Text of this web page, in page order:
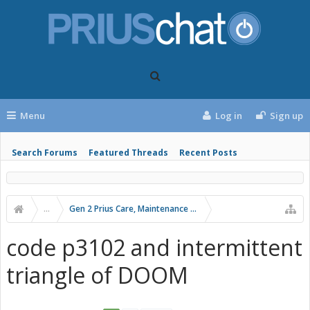
Menu
Search Forums Featured Threads Recent Posts
Log in Sign up
... Gen 2 Prius Care, Maintenance and Troubleshooting
code p3102 and intermittent
triangle of DOOM